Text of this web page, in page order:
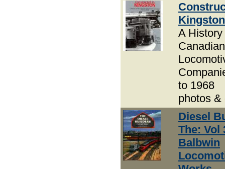
Kingston
A
Canadian
to 1968
photos &
Diesel
The: Vol
Balbwin